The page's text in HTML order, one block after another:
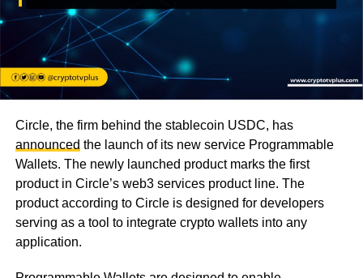
Circle, the firm behind the stablecoin USDC, has
announced the launch of its new service Programmable
Wallets. The newly launched product marks the first
product in Circle’s web3 services product line. The
product according to Circle is designed for developers
serving as a tool to integrate crypto wallets into any
application.